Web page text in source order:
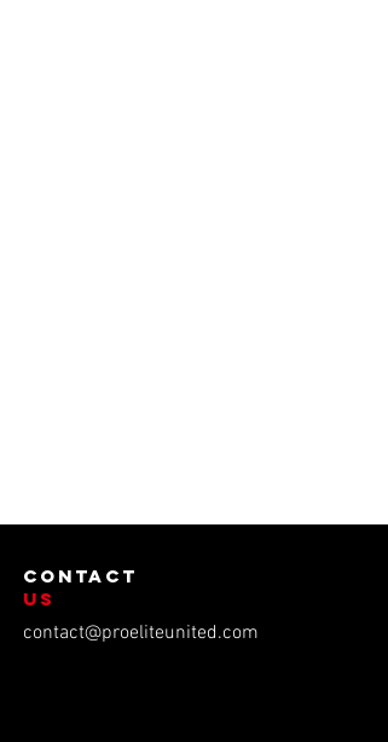
contact
us
contact@proeliteunited.com